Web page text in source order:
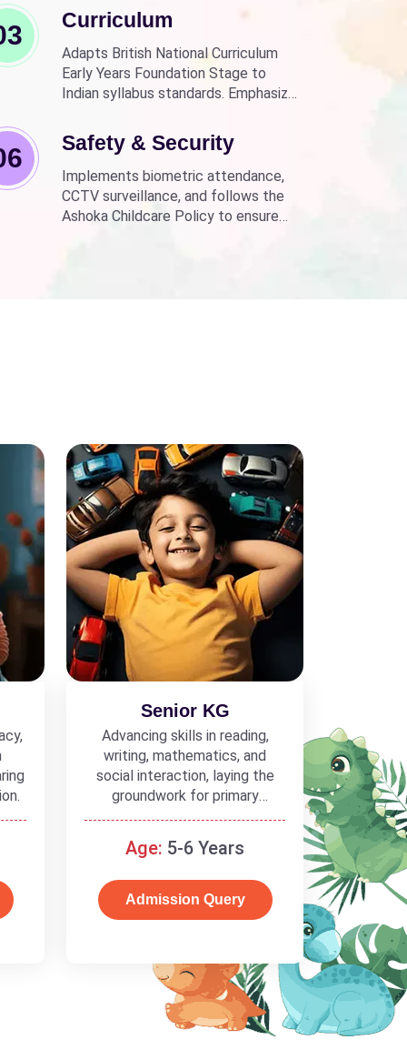
Curriculum
Adapts British National Curriculum
Early Years Foundation Stage to
Indian syllabus standards. Emphasizes
technology.
Safety & Security
Implements biometric attendance,
CCTV surveillance, and follows the
Ashoka Childcare Policy to ensure
Senior KG
Advancing skills in reading,
writing, mathematics, and
social interaction, laying the
groundwork for primary
schooling
Age: 5-6 Years
Admission Query